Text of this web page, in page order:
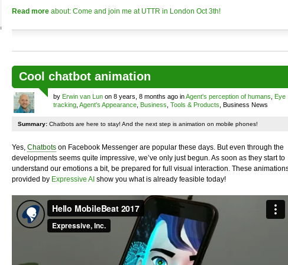
Read moreabout: Come and join me at UTTR in London Oct 3th!
Cool chatbot animation
by Erwin van Lunon 8 years, 8 months ago inAgent's perception of humans
Eye
tracking, Agent's Appearance, Business Tools & Products , Business News
Summary:Chatbots are here to stay! And the next step is animation on mobile phones!
Yes, Chatbotson Facebook Messenger are popular these days. But even through the
developments seems quite impressive, we’ve only just begun. As soon as they start to
understand our emotions a bit, be prepared for full visual interaction. These
provided by Expressive AI show you what is already feasible today!